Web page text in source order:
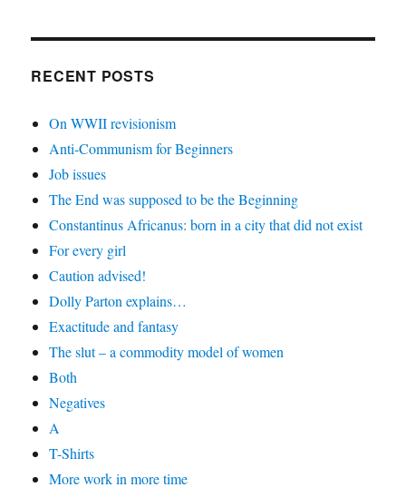
RECENT POSTS
On WWII revisionism
Anti-Communism for Beginners
Job issues
The End was supposed to be the Beginning
Constantinus Africanus: born in a city that did not exist
For every girl
Caution advised!
Dolly Parton explains…
Exactitude and fantasy
The slut – a commodity model of women
Both
Negatives
A
T-Shirts
More work in more time